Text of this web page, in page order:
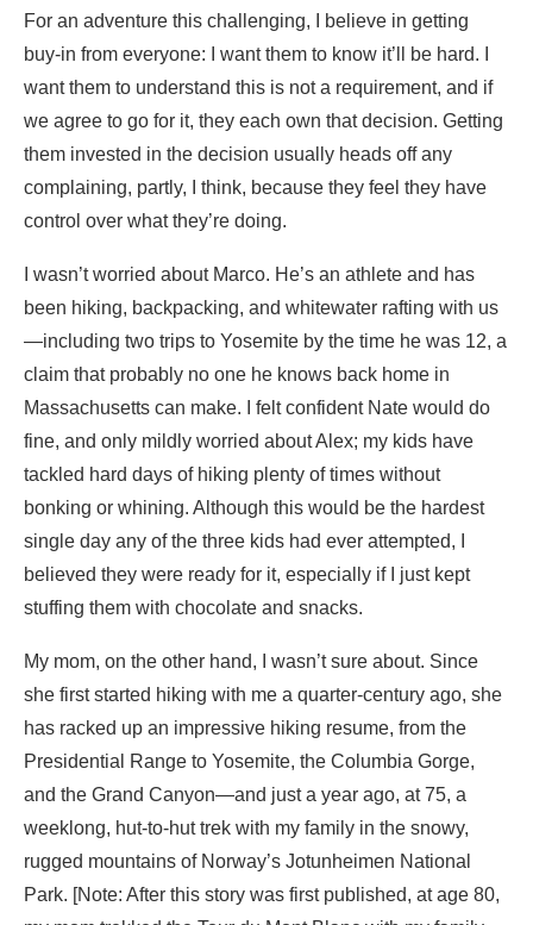
For an adventure this challenging, I believe in getting
buy-in from everyone: I want them to know it’ll be hard. I
want them to understand this is not a requirement, and if
we agree to go for it, they each own that decision. Getting
them invested in the decision usually heads off any
complaining, partly, I think, because they feel they have
control over what they’re doing.
I wasn’t worried about Marco. He’s an athlete and has
been hiking, backpacking, and whitewater rafting with us
—including two trips to Yosemite by the time he was 12, a
claim that probably no one he knows back home in
Massachusetts can make. I felt confident Nate would do
fine, and only mildly worried about Alex; my kids have
tackled hard days of hiking plenty of times without
bonking or whining. Although this would be the hardest
single day any of the three kids had ever attempted, I
believed they were ready for it, especially if I just kept
stuffing them with chocolate and snacks.
My mom, on the other hand, I wasn’t sure about. Since
she first started hiking with me a quarter-century ago, she
has racked up an impressive hiking resume, from the
Presidential Range to Yosemite, the Columbia Gorge,
and the Grand Canyon—and just a year ago, at 75, a
weeklong, hut-to-hut trek with my family in the snowy,
rugged mountains of Norway’s Jotunheimen National
Park. [Note: After this story was first published, at age 80,